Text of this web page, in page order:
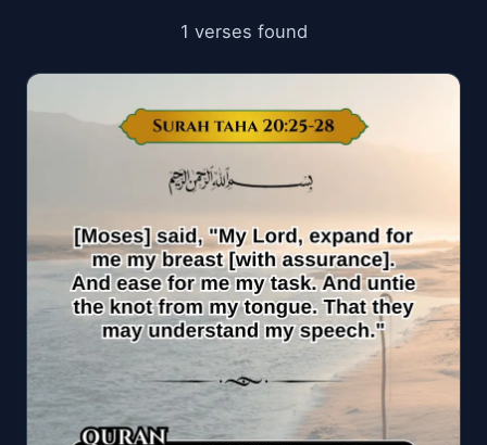
1 verses found